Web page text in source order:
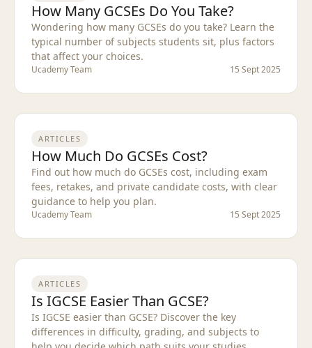
How Many GCSEs Do You Take?
Wondering how many GCSEs do you take? Learn the
typical number of subjects students sit, plus factors
that affect your choices.
Ucademy Team 15 Sept 2025
ARTICLES
How Much Do GCSEs Cost?
Find out how much do GCSEs cost, including exam
fees, retakes, and private candidate costs, with clear
guidance to help you plan.
Ucademy Team 15 Sept 2025
ARTICLES
Is IGCSE Easier Than GCSE?
Is IGCSE easier than GCSE? Discover the key
differences in difficulty, grading, and subjects to